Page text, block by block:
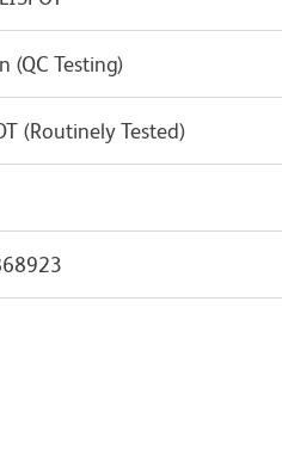
(QC Testing)
(Routinely Tested)